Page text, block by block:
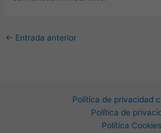
← Entrada anterior
Política de privacidad
Política de
Política Cookies